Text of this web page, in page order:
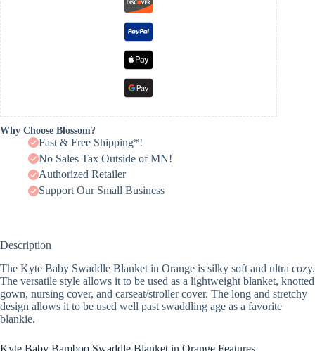
Why Choose Blossom?
Fast & Free Shipping*!
No Sales Tax Outside of MN!
Authorized Retailer
Support Our Small Business
Description
The Kyte Baby Swaddle Blanket in Orange is silky soft and ultra cozy.
The versatile style allows it to be used as a lightweight blanket, knotted
gown, nursing cover, and carseat/stroller cover. The long and stretchy
design allows it to be used well past swaddling age as a favorite
blankie.
Kyte Baby Bamboo Swaddle Blanket in Orange Features